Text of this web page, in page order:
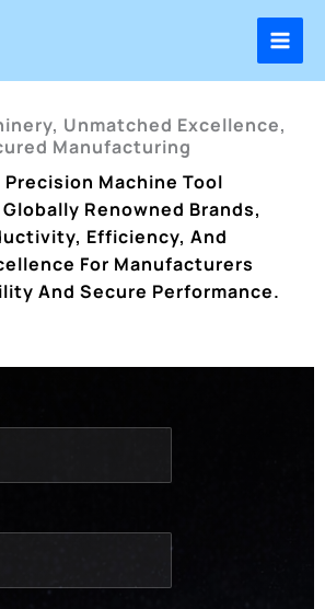
Unmatched Excellence,
Manufacturing
Precision Machine Tool
Renowned Brands,
Efficiency, And
For Manufacturers
And Secure Performance.